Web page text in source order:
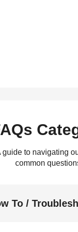
guide to navigating
common
To /